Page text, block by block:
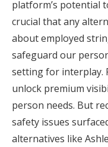
platform’s potential
crucial that any
about employed
safeguard our
setting for interplay.
unlock premium
person needs. But
safety issues
alternatives like